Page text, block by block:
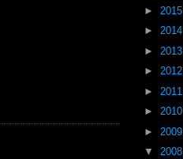
► 2015
► 2014
► 2013
► 2012
► 2011
► 2010
► 2009
▼ 2008